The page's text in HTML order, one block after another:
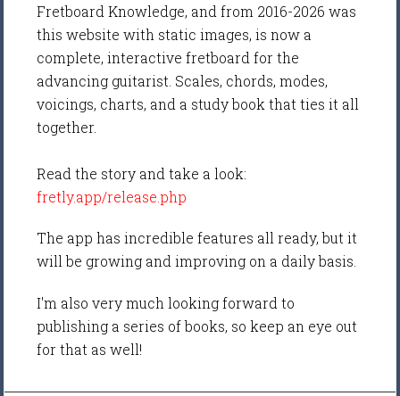
Fretboard Knowledge, and from 2016-2026 was
this website with static images, is now a
complete, interactive fretboard for the
advancing guitarist. Scales, chords, modes,
voicings, charts, and a study book that ties it all
together.
Read the story and take a look:
fretly.app/release.php
The app has incredible features all ready, but it
will be growing and improving on a daily basis.
I'm also very much looking forward to
publishing a series of books, so keep an eye out
for that as well!